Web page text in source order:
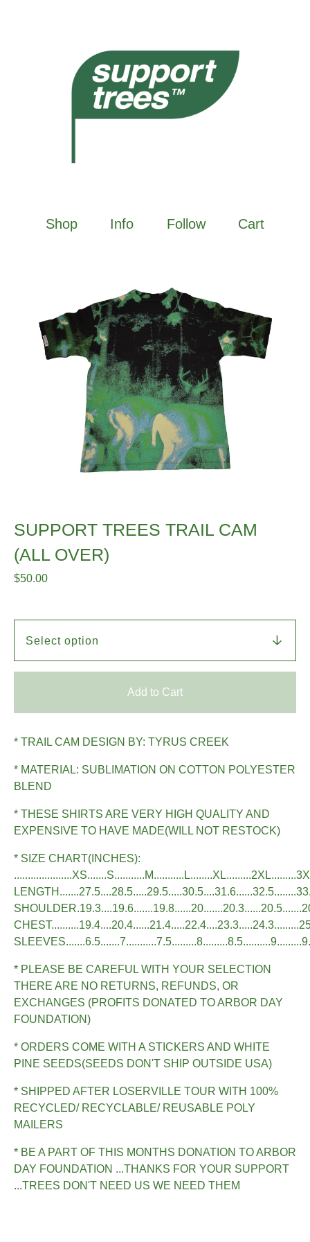
Shop Info Follow Cart
SUPPORT TREES TRAIL CAM
(ALL OVER)
$50.00
Add to Cart
* TRAIL CAM DESIGN BY: TYRUS CREEK
* MATERIAL: SUBLIMATION ON COTTON POLYESTER
BLEND
* THESE SHIRTS ARE VERY HIGH QUALITY AND
EXPENSIVE TO HAVE MADE(WILL NOT RESTOCK)
* SIZE CHART(INCHES):
* PLEASE BE CAREFUL WITH YOUR SELECTION
THERE ARE NO RETURNS, REFUNDS, OR
EXCHANGES (PROFITS DONATED TO ARBOR DAY
FOUNDATION)
* ORDERS COME WITH A STICKERS AND WHITE
PINE SEEDS(SEEDS DON'T SHIP OUTSIDE USA)
* SHIPPED AFTER LOSERVILLE TOUR WITH 100%
RECYCLED/ RECYCLABLE/ REUSABLE POLY
MAILERS
* BE A PART OF THIS MONTHS DONATION TO ARBOR
DAY FOUNDATION ...THANKS FOR YOUR SUPPORT
...TREES DON'T NEED US WE NEED THEM